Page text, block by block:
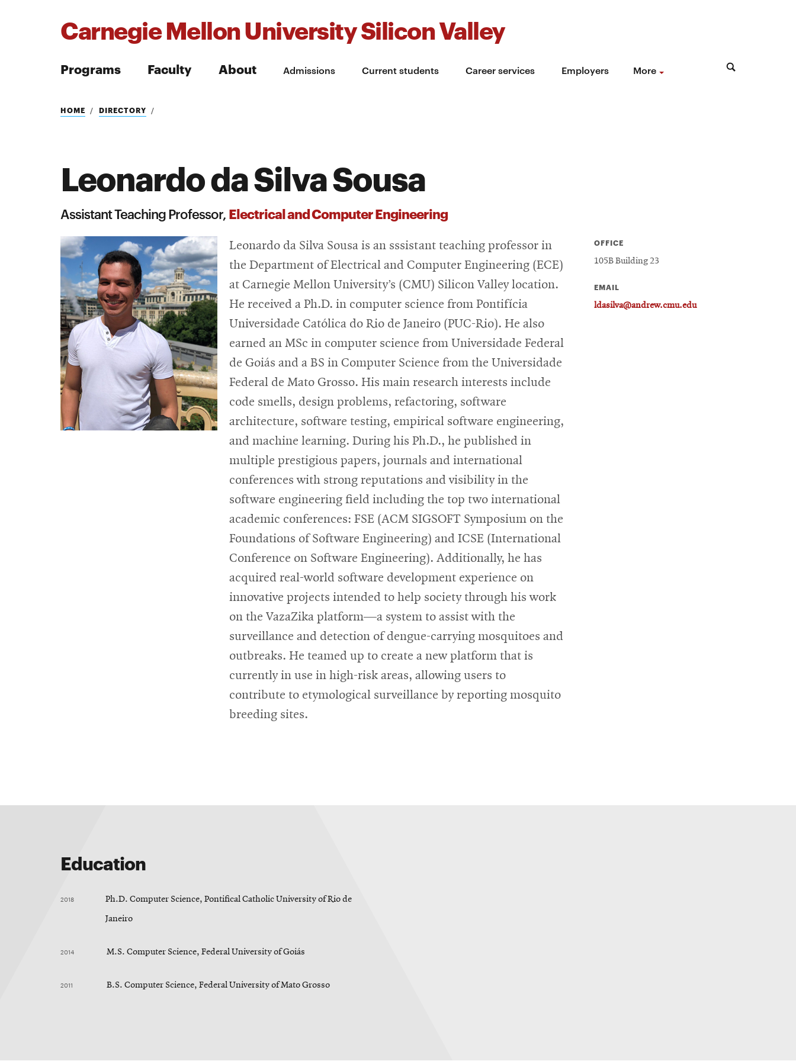
Carnegie Mellon University Silicon Valley
Programs Faculty About Admissions Current students Career services Employers More
Search
Search
HOME DIRECTORY
Leonardo da Silva Sousa
Assistant Teaching Professor, Electrical and Computer Engineering
Leonardo da Silva Sousa is an sssistant teaching professor in
the Department of Electrical and Computer Engineering (ECE)
at Carnegie Mellon University’s (CMU) Silicon Valley location.
He received a Ph.D. in computer science from Pontifícia
Universidade Católica do Rio de Janeiro (PUC-Rio). He also
earned an MSc in computer science from Universidade Federal
de Goiás and a BS in Computer Science from the Universidade
Federal de Mato Grosso. His main research interests include
code smells, design problems, refactoring, software
architecture, software testing, empirical software engineering,
and machine learning. During his Ph.D., he published in
multiple prestigious papers, journals and international
conferences with strong reputations and visibility in the
software engineering field including the top two international
academic conferences: FSE (ACM SIGSOFT Symposium on the
Foundations of Software Engineering) and ICSE (International
Conference on Software Engineering). Additionally, he has
acquired real-world software development experience on
innovative projects intended to help society through his work
on the VazaZika platform—a system to assist with the
surveillance and detection of dengue-carrying mosquitoes and
outbreaks. He teamed up to create a new platform that is
currently in use in high-risk areas, allowing users to
contribute to etymological surveillance by reporting mosquito
breeding sites.
OFFICE
105B Building 23
EMAIL
ldasilva@andrew.cmu.edu
Education
2018 Ph.D. Computer Science, Pontifical Catholic University of Rio de
Janeiro
2014 M.S. Computer Science, Federal University of Goiás
2011 B.S. Computer Science, Federal University of Mato Grosso